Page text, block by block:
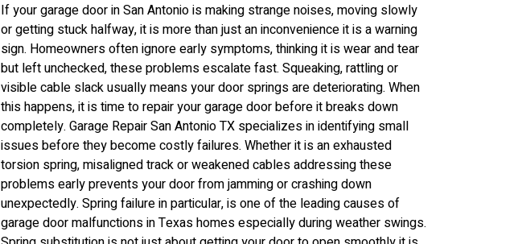
If your garage door in San Antonio is making strange noises, moving slowly
or getting stuck halfway, it is more than just an inconvenience it is a warning
sign. Homeowners often ignore early symptoms, thinking it is wear and tear
but left unchecked, these problems escalate fast. Squeaking, rattling or
visible cable slack usually means your door springs are deteriorating. When
this happens, it is time to repair your garage door before it breaks down
completely. Garage Repair San Antonio TX specializes in identifying small
issues before they become costly failures. Whether it is an exhausted
torsion spring, misaligned track or weakened cables addressing these
problems early prevents your door from jamming or crashing down
unexpectedly. Spring failure in particular, is one of the leading causes of
garage door malfunctions in Texas homes especially during weather swings.